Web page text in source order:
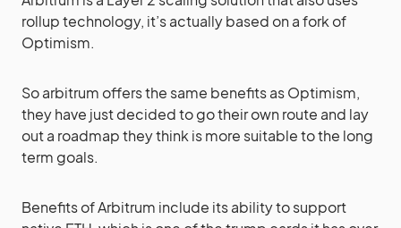
rollup technology, it’s actually based on a fork of
Optimism.
So arbitrum offers the same benefits as Optimism,
they have just decided to go their own route and lay
out a roadmap they think is more suitable to the long
term goals.
Benefits of Arbitrum include its ability to support